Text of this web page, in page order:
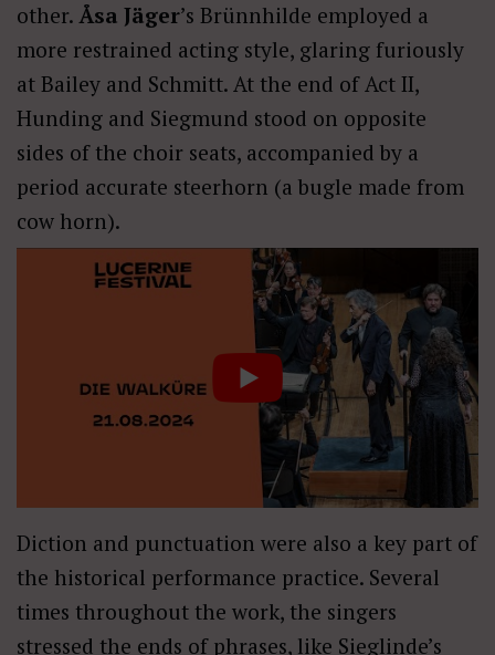
other. Åsa Jäger’s Brünnhilde employed a
more restrained acting style, glaring furiously
at Bailey and Schmitt. At the end of Act II,
Hunding and Siegmund stood on opposite
sides of the choir seats, accompanied by a
period accurate steerhorn (a bugle made from
cow horn).
Diction and punctuation were also a key part of
the historical performance practice. Several
times throughout the work, the singers
stressed the ends of phrases, like Sieglinde’s